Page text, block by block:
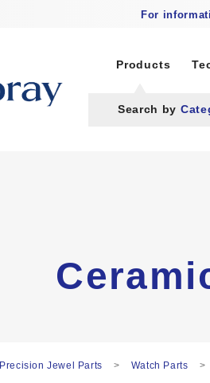
For
Products
Search by
Precision Jewel Parts Watch Parts